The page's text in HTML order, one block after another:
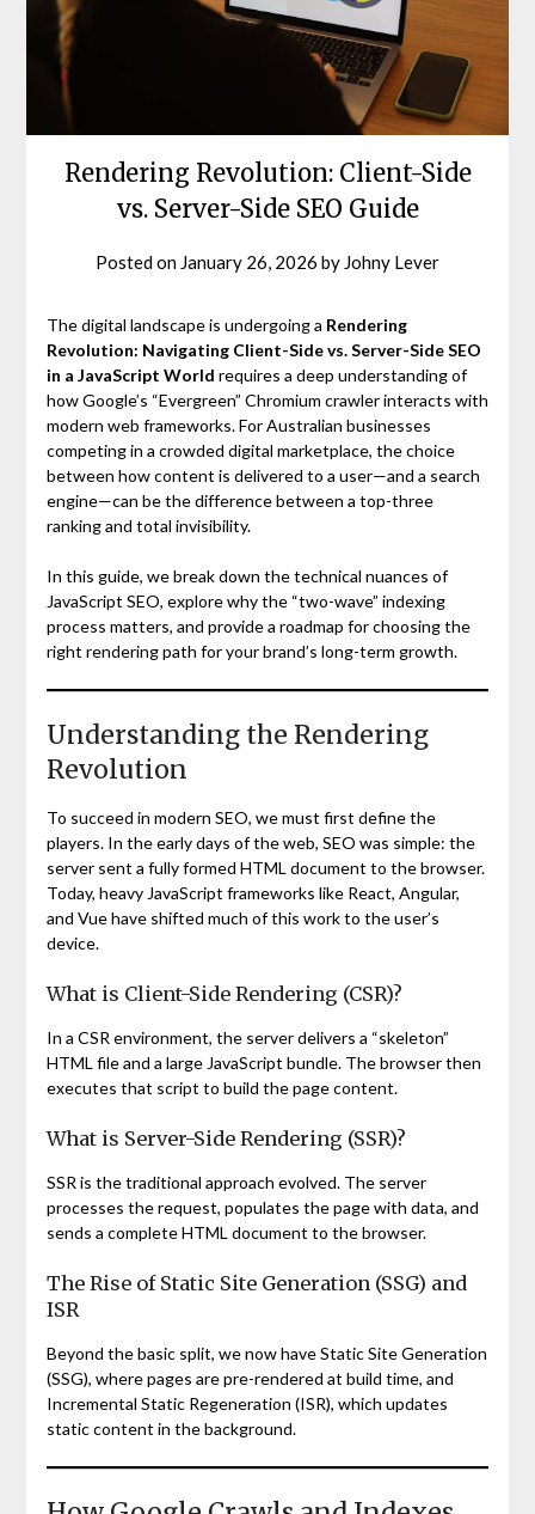
Rendering Revolution: Client-Side
vs. Server-Side SEO Guide
Posted on January 26, 2026 by Johny Lever
The digital landscape is undergoing a Rendering
Revolution: Navigating Client-Side vs. Server-Side SEO
in a JavaScript World requires a deep understanding of
how Google’s “Evergreen” Chromium crawler interacts with
modern web frameworks. For Australian businesses
competing in a crowded digital marketplace, the choice
between how content is delivered to a user—and a search
engine—can be the difference between a top-three
ranking and total invisibility.
In this guide, we break down the technical nuances of
JavaScript SEO, explore why the “two-wave” indexing
process matters, and provide a roadmap for choosing the
right rendering path for your brand’s long-term growth.
Understanding the Rendering
Revolution
To succeed in modern SEO, we must first define the
players. In the early days of the web, SEO was simple: the
server sent a fully formed HTML document to the browser.
Today, heavy JavaScript frameworks like React, Angular,
and Vue have shifted much of this work to the user’s
device.
What is Client-Side Rendering (CSR)?
In a CSR environment, the server delivers a “skeleton”
HTML file and a large JavaScript bundle. The browser then
executes that script to build the page content.
What is Server-Side Rendering (SSR)?
SSR is the traditional approach evolved. The server
processes the request, populates the page with data, and
sends a complete HTML document to the browser.
The Rise of Static Site Generation (SSG) and
ISR
Beyond the basic split, we now have Static Site Generation
(SSG), where pages are pre-rendered at build time, and
Incremental Static Regeneration (ISR), which updates
static content in the background.